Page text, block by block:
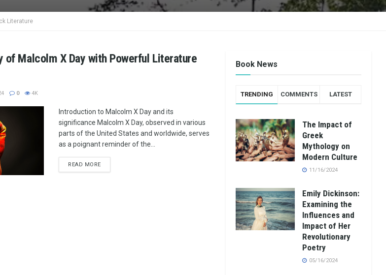
Literature
of Malcolm X Day with Powerful Literature
0 4K
Introduction to Malcolm X Day and its
significance Malcolm X Day, observed in various
parts of the United States and worldwide, serves
as a poignant reminder of the...
READ MORE
Book News
TRENDING COMMENTS LATEST
The Impact of
Greek
Mythology on
Modern Culture
11/16/2024
Emily Dickinson:
Examining the
Influences and
Impact of Her
Revolutionary
Poetry
05/16/2024